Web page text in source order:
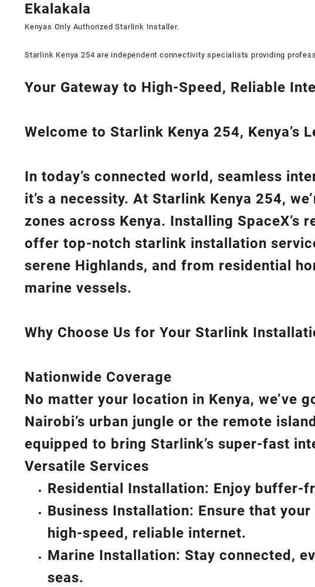
Ekalakala
Kenyas Only Authorized Starlink Installer.
Starlink Kenya 254 are independent connectivity specialists providing
Your Gateway to High-Speed, Reliable
Welcome to Starlink Kenya 254,
In today’s connected world, seamless
it’s a necessity. At Starlink Kenya 254,
zones across Kenya. Installing SpaceX’s
offer top-notch starlink installation
serene Highlands, and from residential
marine vessels.
Why Choose Us for Your Starlink
Nationwide Coverage
No matter your location in Kenya, we’ve
Nairobi’s urban jungle or the remote
equipped to bring Starlink’s super-fast
Versatile Services
Residential Installation: Enjoy buffer-
Business Installation: Ensure that
high-speed, reliable internet.
Marine Installation: Stay connected,
seas.